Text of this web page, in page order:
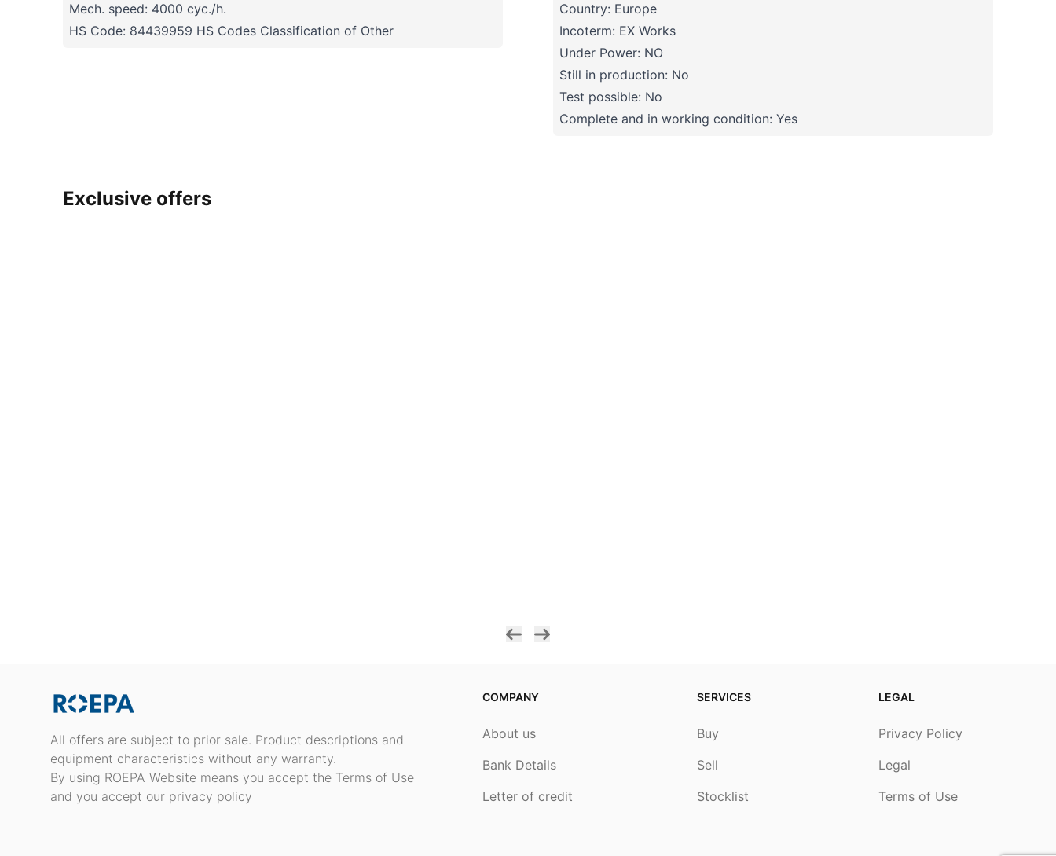
Mech. speed: 4000 cyc./h.
HS Code: 84439959 HS Codes Classification of Other
Country: Europe
Incoterm: EX Works
Under Power: NO
Still in production: No
Test possible: No
Complete and in working condition: Yes
Exclusive offers
All offers are subject to prior sale. Product descriptions and
equipment characteristics without any warranty.
By using ROEPA Website means you accept the Terms of Use
and you accept our privacy policy
COMPANY
About us
Bank Details
Letter of credit
SERVICES
Buy
Sell
Stocklist
LEGAL
Privacy Policy
Legal
Terms of Use